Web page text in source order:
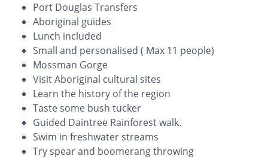
Port Douglas Transfers
Aboriginal guides
Lunch included
Small and personalised ( Max 11 people)
Mossman Gorge
Visit Aboriginal cultural sites
Learn the history of the region
Taste some bush tucker
Guided Daintree Rainforest walk.
Swim in freshwater streams
Try spear and boomerang throwing